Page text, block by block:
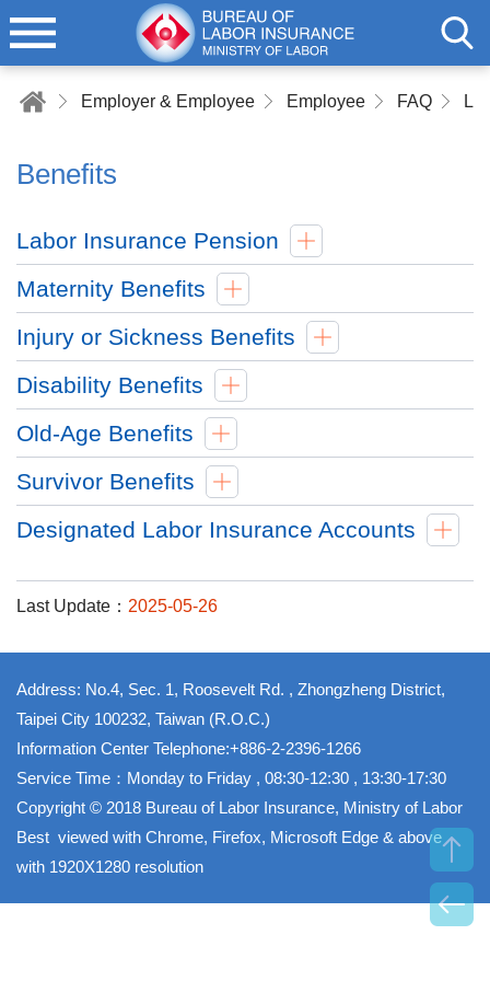
Employer & Employee Employee FAQ
Benefits
Labor Insurance Pension
Maternity Benefits
Injury or Sickness Benefits
Disability Benefits
Old-Age Benefits
Survivor Benefits
Designated Labor Insurance Accounts
Last Update： 2025-05-26
Address: No.4, Sec. 1, Roosevelt Rd. , Zhongzheng District,
Taipei City 100232, Taiwan (R.O.C.)
Information Center Telephone:+886-2-2396-1266
Service Time：Monday to Friday , 08:30-12:30 , 13:30-17:30
Copyright © 2018 Bureau of Labor Insurance, Ministry of Labor
Best viewed with Chrome, Firefox, Microsoft Edge & above
with 1920X1280 resolution